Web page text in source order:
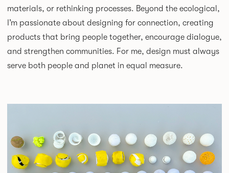
materials, or rethinking processes. Beyond the ecological,
I’m passionate about designing for connection, creating
products that bring people together, encourage dialogue,
and strengthen communities. For me, design must always
serve both people and planet in equal measure.